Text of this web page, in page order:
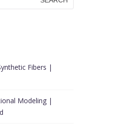
Fibers |
Modeling |